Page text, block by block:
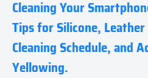
Cleaning Your
Tips for Silicone, Leather
Cleaning Schedule, and
Yellowing.